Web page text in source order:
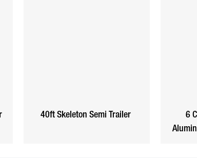
40ft Skeleton Semi Trailer
6